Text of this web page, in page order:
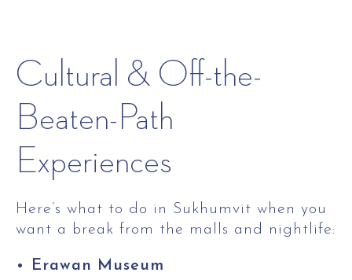
Cultural & Off-the-
Beaten-Path
Experiences
Here’s what to do in Sukhumvit when you
want a break from the malls and nightlife:
Erawan Museum